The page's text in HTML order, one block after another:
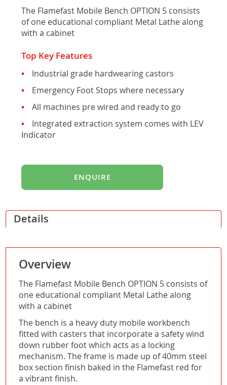
images
gallery
The Flamefast Mobile Bench OPTION 5 consists
of one educational compliant Metal Lathe along
with a cabinet
Top Key Features
Industrial grade hardwearing castors
Emergency Foot Stops where necessary
All machines pre wired and ready to go
Integrated extraction system comes with LEV
Indicator
ENQUIRE
Details
Overview
The Flamefast Mobile Bench OPTION 5 consists of
one educational compliant Metal Lathe along
with a cabinet
The bench is a heavy duty mobile workbench
fitted with casters that incorporate a safety wind
down rubber foot which acts as a locking
mechanism. The frame is made up of 40mm steel
box section finish baked in the Flamefast red for
a vibrant finish.